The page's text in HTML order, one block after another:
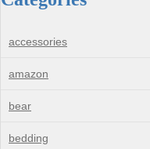
accessories
amazon
bear
bedding